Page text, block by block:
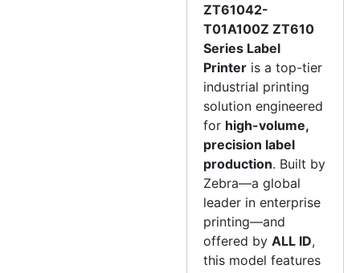
ZT61042-
T01A100Z ZT610
Series Label
Printer is a top-tier
industrial printing
solution engineered
for high-volume,
precision label
production. Built by
Zebra—a global
leader in enterprise
printing—and
offered byALL ID,
this model features